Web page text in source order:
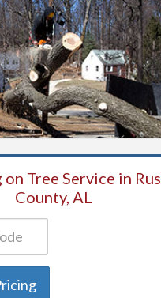
Tree Service in
County, AL